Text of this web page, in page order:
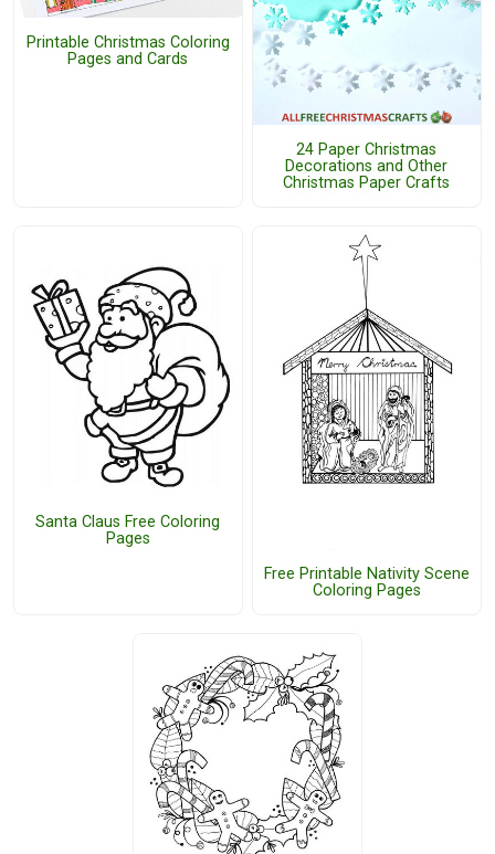
Printable Christmas Coloring
Pages and Cards
24 Paper Christmas
Decorations and Other
Christmas Paper Crafts
Santa Claus Free Coloring
Pages
Free Printable Nativity Scene
Coloring Pages